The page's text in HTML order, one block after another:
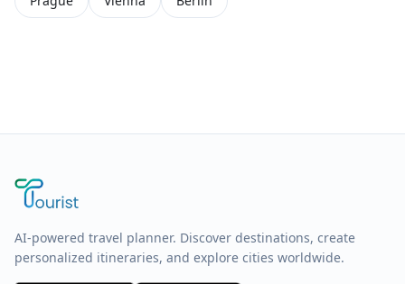
AI-powered travel planner. Discover destinations, create
personalized itineraries, and explore cities worldwide.